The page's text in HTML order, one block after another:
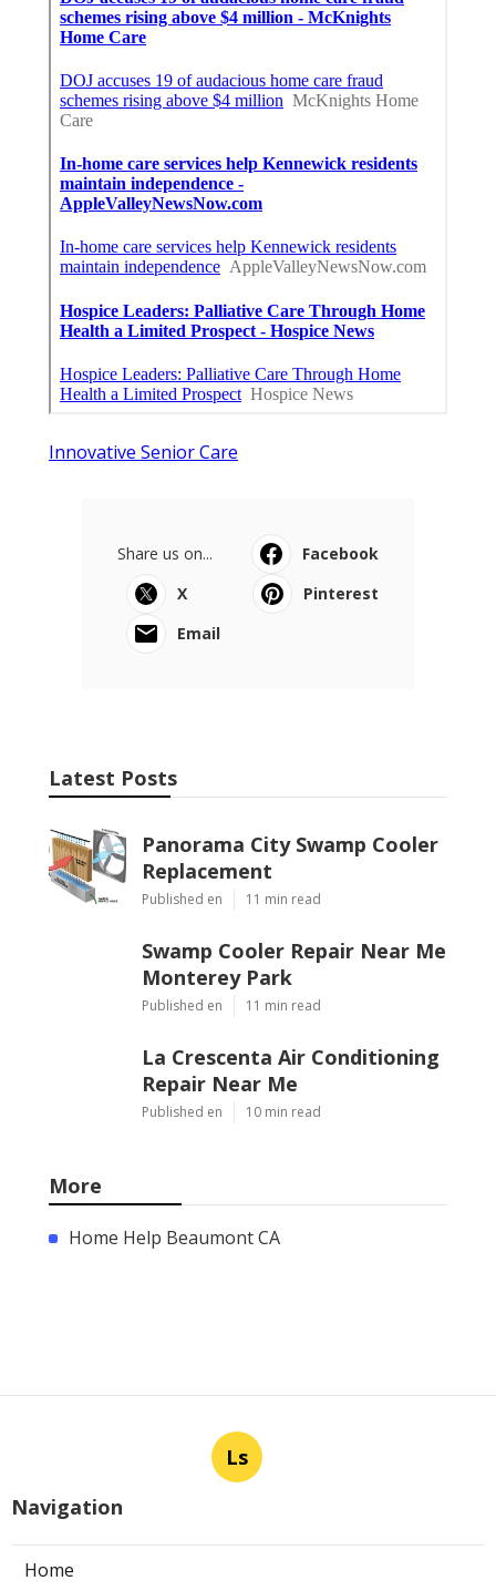
Innovative Senior Care
Share us on...
Facebook
X
Pinterest
Email
Latest Posts
Panorama City Swamp Cooler
Replacement
Published en 11 min read
Swamp Cooler Repair Near Me
Monterey Park
Published en 11 min read
La Crescenta Air Conditioning
Repair Near Me
Published en 10 min read
More
Home Help Beaumont CA
Ls
Navigation
Home